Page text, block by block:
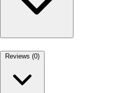
Reviews (0)